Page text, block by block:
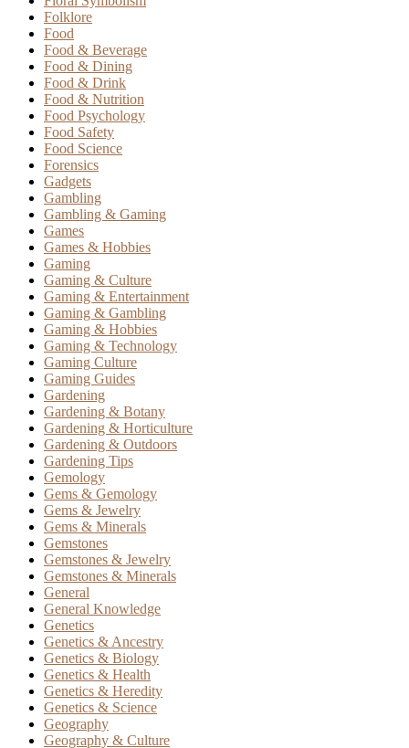
Folklore
Food
Food & Beverage
Food & Dining
Food & Drink
Food & Nutrition
Food Psychology
Food Safety
Food Science
Forensics
Gadgets
Gambling
Gambling & Gaming
Games
Games & Hobbies
Gaming
Gaming & Culture
Gaming & Entertainment
Gaming & Gambling
Gaming & Hobbies
Gaming & Technology
Gaming Culture
Gaming Guides
Gardening
Gardening & Botany
Gardening & Horticulture
Gardening & Outdoors
Gardening Tips
Gemology
Gems & Gemology
Gems & Jewelry
Gems & Minerals
Gemstones
Gemstones & Jewelry
Gemstones & Minerals
General
General Knowledge
Genetics
Genetics & Ancestry
Genetics & Biology
Genetics & Health
Genetics & Heredity
Genetics & Science
Geography
Geography & Culture